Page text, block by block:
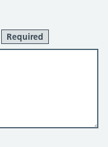
Required